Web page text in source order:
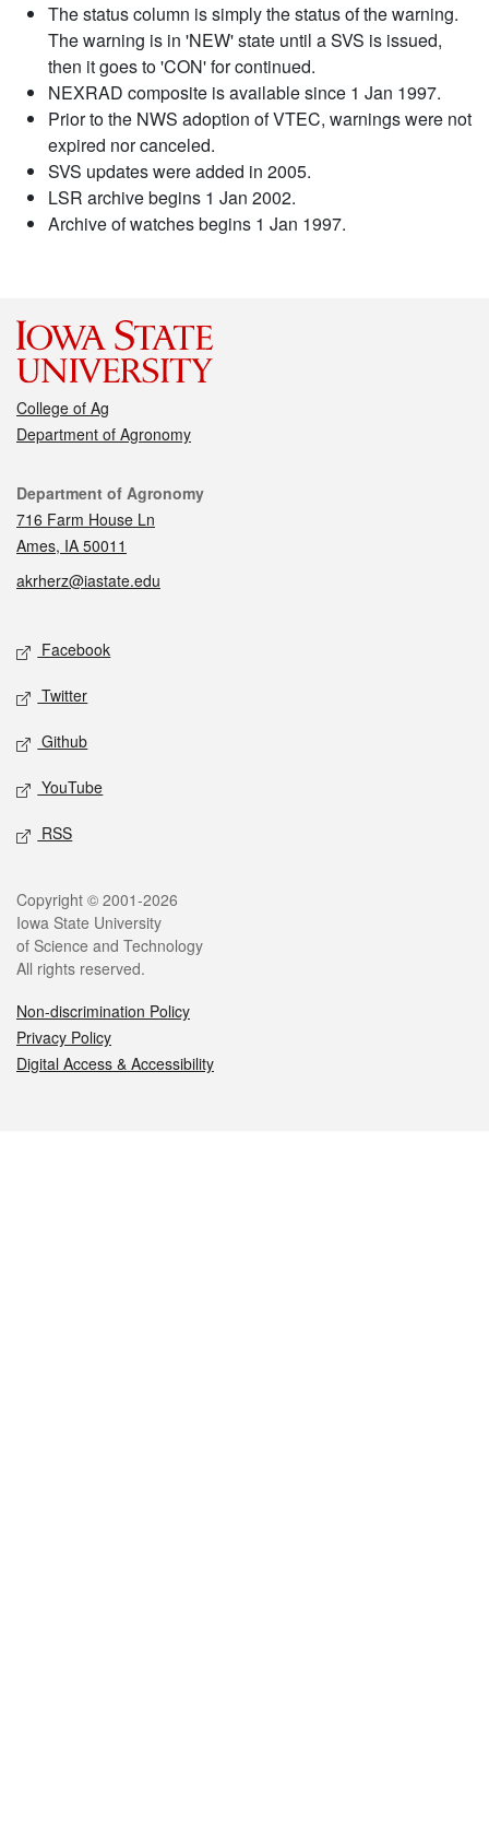
The status column is simply the status of the warning.
The warning is in 'NEW' state until a SVS is issued,
then it goes to 'CON' for continued.
NEXRAD composite is available since 1 Jan 1997.
Prior to the NWS adoption of VTEC, warnings were not
expired nor canceled.
SVS updates were added in 2005.
LSR archive begins 1 Jan 2002.
Archive of watches begins 1 Jan 1997.
College of Ag
Department of Agronomy
Contact
Department of Agronomy
716 Farm House Ln
Ames, IA 50011
akrherz@iastate.edu
Social media
Facebook
Twitter
Github
YouTube
RSS
Legal
Copyright © 2001-2026
Iowa State University
of Science and Technology
All rights reserved.
Non-discrimination Policy
Privacy Policy
Digital Access & Accessibility